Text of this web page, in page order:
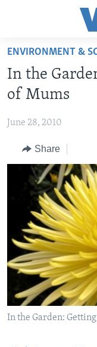
Accessibility
Skip
main
content
to
Navigation
Skip
Search
ABOUT LEARNING
BEGINNING LEVEL
ADVANCED LEVEL
US HISTORY
VIDEO
FOLLOW US
Languages
ENVIRONMENT &
In the
of Mums
June 28, 2010
Share
In the Garden: